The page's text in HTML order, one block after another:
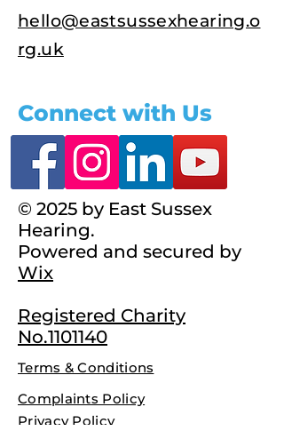
hello@eastsussexhearing.o
rg.uk
Connect with Us
© 2025 by East Sussex
Hearing.
Powered and secured by
Wix
Registered Charity
No.1101140
Terms & Conditions
Complaints Policy
Privacy Policy